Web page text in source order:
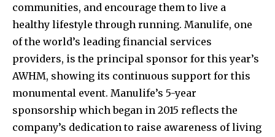
communities, and encourage them to live a
healthy lifestyle through running. Manulife, one
of the world’s leading financial services
providers, is the principal sponsor for this year’s
AWHM, showing its continuous support for this
monumental event. Manulife’s 5-year
sponsorship which began in 2015 reflects the
company’s dedication to raise awareness of living